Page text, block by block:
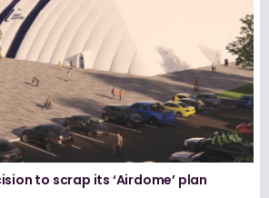
to scrap its ‘Airdome’ plan